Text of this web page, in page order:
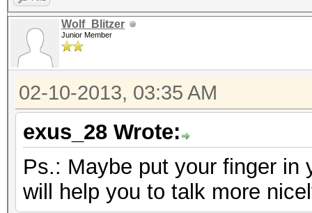
Wolf_Blitzer
Junior Member
02-10-2013, 03:35 AM
exus_28 Wrote:
Ps.: Maybe put your finger in
will help you to talk more